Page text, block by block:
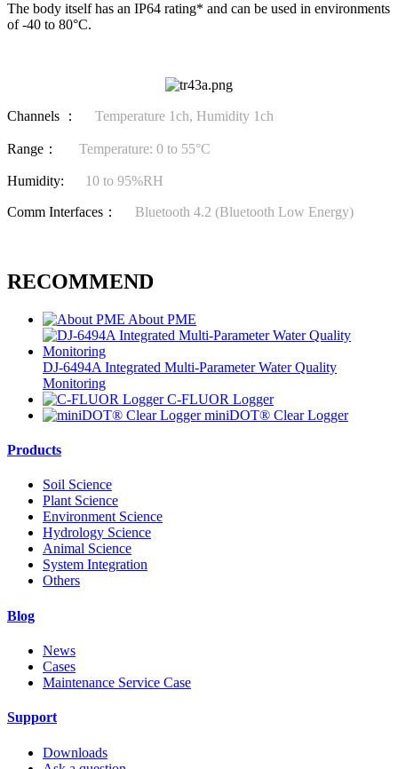
The body itself has an IP64 rating* and can be used in environments
of -40 to 80°C.
Channels ： Temperature 1ch, Humidity 1ch
Range： Temperature: 0 to 55°C
Humidity: 10 to 95%RH
Comm Interfaces： Bluetooth 4.2 (Bluetooth Low Energy)
RECOMMEND
About PME
DJ-6494A Integrated Multi-Parameter Water Quality
Monitoring
C-FLUOR Logger
miniDOT® Clear Logger
Products
Soil Science
Plant Science
Environment Science
Hydrology Science
Animal Science
System Integration
Others
Blog
News
Cases
Maintenance Service Case
Support
Downloads